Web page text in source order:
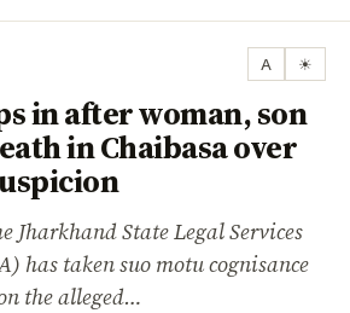
A ☀
in after woman, son
in Chaibasa over
Jharkhand State Legal Services
has taken suo motu cognisance
the alleged…